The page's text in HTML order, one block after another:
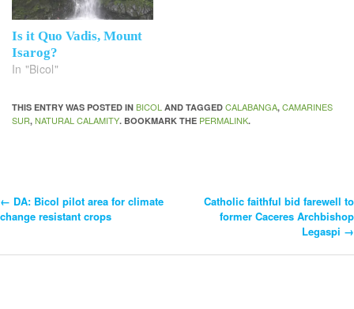
Is it Quo Vadis, Mount
Isarog?
In "Bicol"
THIS ENTRY WAS POSTED IN BICOL AND TAGGED CALABANGA, CAMARINES
SUR, NATURAL CALAMITY. BOOKMARK THE PERMALINK.
Post
Navigation
← DA: Bicol pilot area for climate
change resistant crops
Catholic faithful bid farewell to
former Caceres Archbishop
Legaspi →